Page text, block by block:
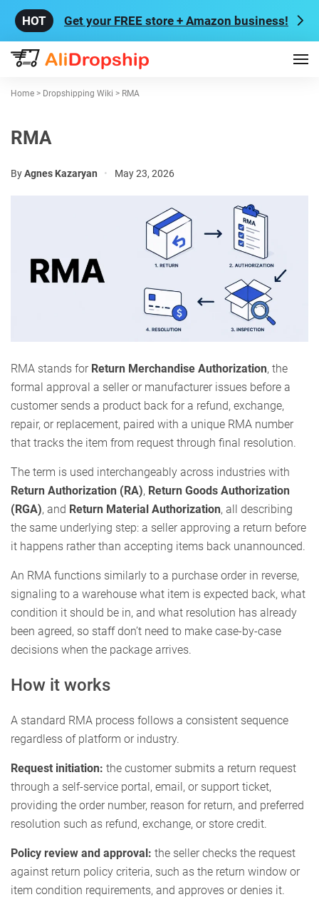
Get your FREE store + Amazon business!
Home > Dropshipping Wiki > RMA
RMA
ByAgnes Kazaryan • May 23, 2026
RMA stands for Return Merchandise Authorization, the
formal approval a seller or manufacturer issues before a
customer sends a product back for a refund, exchange,
repair, or replacement, paired with a unique RMA number
that tracks the item from request through final resolution.
The term is used interchangeably across industries with
Return Authorization (RA), Return Goods Authorization
(RGA), and Return Material Authorization, all describing
the same underlying step: a seller approving a return before
it happens rather than accepting items back unannounced.
An RMA functions similarly to a purchase order in reverse,
signaling to a warehouse what item is expected back, what
condition it should be in, and what resolution has already
been agreed, so staff don’t need to make case-by-case
decisions when the package arrives.
How it works
A standard RMA process follows a consistent sequence
regardless of platform or industry.
Request initiation: the customer submits a return request
through a self-service portal, email, or support ticket,
providing the order number, reason for return, and preferred
resolution such as refund, exchange, or store credit.
Policy review and approval: the seller checks the request
against return policy criteria, such as the return window or
item condition requirements, and approves or denies it.